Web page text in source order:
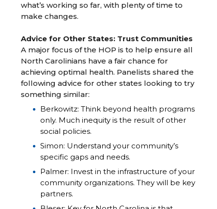
what’s working so far, with plenty of time to
make changes.
Advice for Other States: Trust Communities
A major focus of the HOP is to help ensure all
North Carolinians have a fair chance for
achieving optimal health. Panelists shared the
following advice for other states looking to try
something similar:
Berkowitz: Think beyond health programs
only. Much inequity is the result of other
social policies.
Simon: Understand your community’s
specific gaps and needs.
Palmer: Invest in the infrastructure of your
community organizations. They will be key
partners.